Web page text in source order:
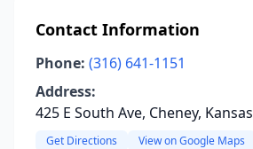
Contact Information
Phone: (316) 641-1151
Address:
425 E South Ave, Cheney, Kansas
Get Directions View on Google Maps